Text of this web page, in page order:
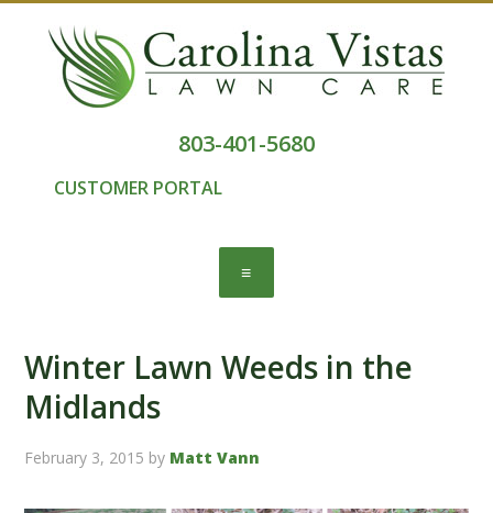
803-401-5680
CUSTOMER PORTAL
Winter Lawn Weeds in the
Midlands
February 3, 2015 by Matt Vann